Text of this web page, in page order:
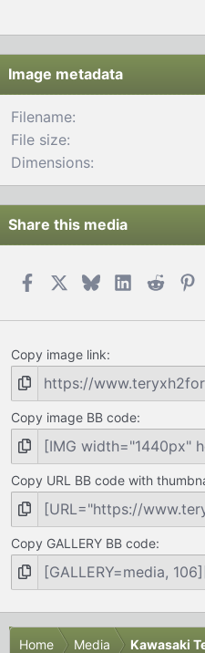
Image metadata
Filename
File size
Dimensions
Share this media
FacebookBlueskyLinkedIn
Reddit
Copy image link
Copy image BB code
Copy URL BB code with
Copy GALLERY BB code
Home Media Kawasaki